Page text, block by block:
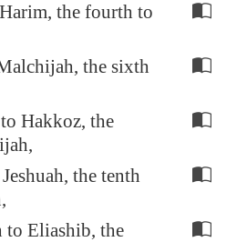
the fourth to
the sixth
Hakkoz, the
the tenth
to Eliashib, the